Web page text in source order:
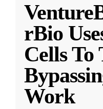
rBio
Cells
Work